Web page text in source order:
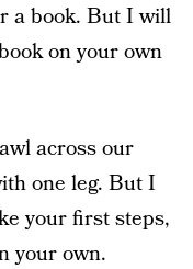
a book. But I will
on your own
across our
one leg. But I
your first steps,
your own.